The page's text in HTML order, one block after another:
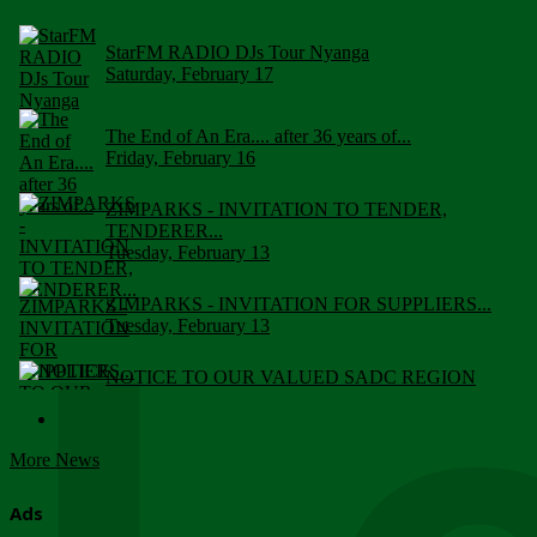
StarFM RADIO DJs Tour Nyanga
Saturday, February 17
The End of An Era.... after 36 years of...
Friday, February 16
ZIMPARKS - INVITATION TO TENDER,
TENDERER...
Tuesday, February 13
ZIMPARKS - INVITATION FOR SUPPLIERS...
Tuesday, February 13
NOTICE TO OUR VALUED SADC REGION
More News
Ads